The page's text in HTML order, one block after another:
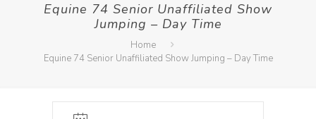
Equine 74 Senior Unaffiliated Show
Jumping – Day Time
Home
Equine 74 Senior Unaffiliated Show Jumping – Day Time